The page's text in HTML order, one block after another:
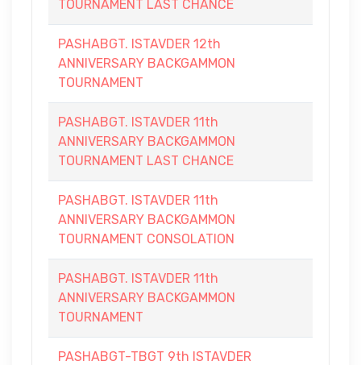
TOURNAMENT LAST CHANCE
PASHABGT. ISTAVDER 12th
ANNIVERSARY BACKGAMMON
TOURNAMENT
PASHABGT. ISTAVDER 11th
ANNIVERSARY BACKGAMMON
TOURNAMENT LAST CHANCE
PASHABGT. ISTAVDER 11th
ANNIVERSARY BACKGAMMON
TOURNAMENT CONSOLATION
PASHABGT. ISTAVDER 11th
ANNIVERSARY BACKGAMMON
TOURNAMENT
PASHABGT-TBGT 9th ISTAVDER